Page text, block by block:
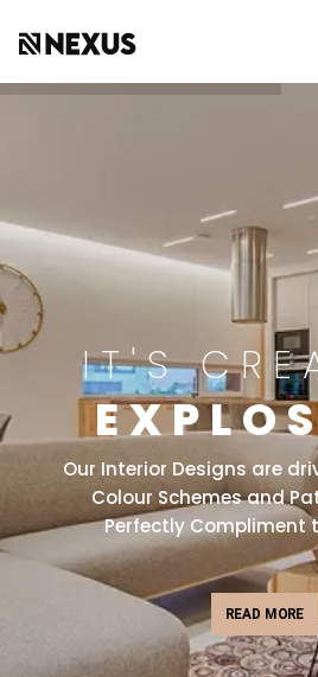
IT'S
Our Interior Designs are
Colour Schemes and
Perfectly Compliment
READ MORE